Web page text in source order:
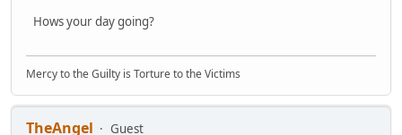
Hows your day going?
Mercy to the Guilty is Torture to the Victims
TheAngel
Guest